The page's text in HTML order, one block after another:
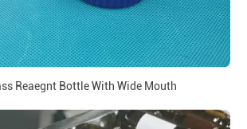
Reaegnt Bottle With Wide Mouth